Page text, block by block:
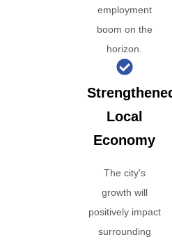
employment
boom on the
horizon.
Local
Economy
The city's
growth will
positively impact
surrounding